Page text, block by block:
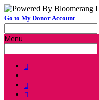
Go to My Donor Account
Menu


